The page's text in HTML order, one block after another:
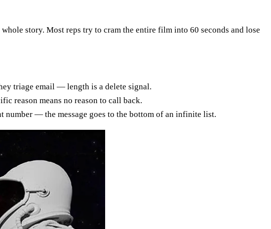
story. Most reps try to cram the entire film into 60 seconds and lose
triage email — length is a delete signal.
reason means no reason to call back.
— the message goes to the bottom of an infinite list.